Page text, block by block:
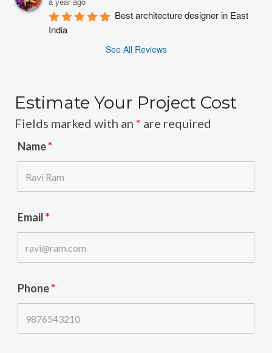
Best architecture designer in East
India
See All Reviews
Estimate Your Project Cost
Fields marked with an * are required
Name*
Email*
Phone*